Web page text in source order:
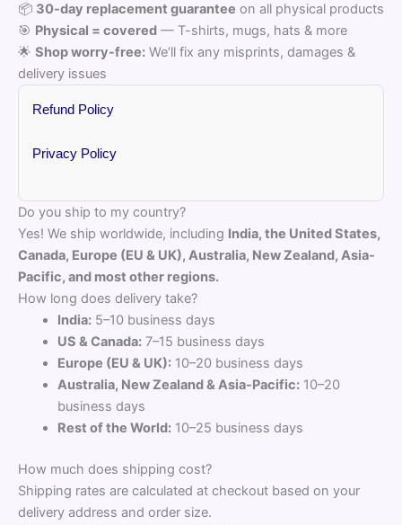
📦 30-day replacement guarantee on all physical products
🎯 Physical = covered — T-shirts, mugs, hats & more
🌟 Shop worry-free: We’ll fix any misprints, damages &
delivery issues
Refund Policy
Privacy Policy
Do you ship to my country?
Yes! We ship worldwide, including India, the United States,
Canada, Europe (EU & UK), Australia, New Zealand, Asia-
Pacific, and most other regions.
How long does delivery take?
India:5–10 business days
US & Canada:7–15 business days
Europe (EU & UK):10–20 business days
Australia, New Zealand & Asia-Pacific:10–20
business days
Rest of the World:10–25 business days
How much does shipping cost?
Shipping rates are calculated at checkout based on your
delivery address and order size.